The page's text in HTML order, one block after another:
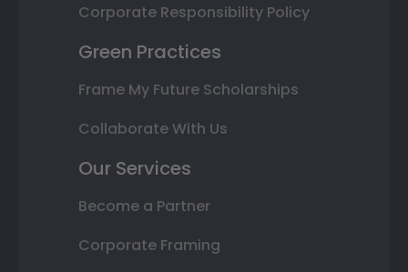
Corporate Responsibility Policy
Green Practices
Frame My Future Scholarships
Collaborate With Us
Our Services
Become a Partner
Corporate Framing